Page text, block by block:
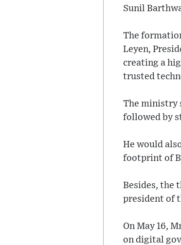
Sunil
The
Leyen,
creating a
trusted
The ministry
followed by
He would
footprint of
Besides, the
president of
On May 16,
on digital